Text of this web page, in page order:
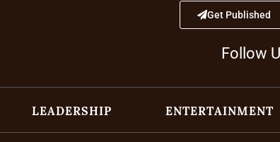
Get Published
Follow
LEADERSHIP ENTERTAINMENT